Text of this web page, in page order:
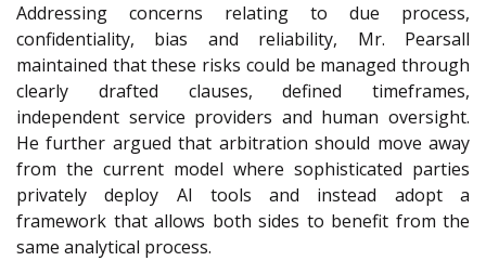
Addressing concerns relating to due process,
confidentiality, bias and reliability, Mr. Pearsall
maintained that these risks could be managed through
clearly drafted clauses, defined timeframes,
independent service providers and human oversight.
He further argued that arbitration should move away
from the current model where sophisticated parties
privately deploy AI tools and instead adopt a
framework that allows both sides to benefit from the
same analytical process.